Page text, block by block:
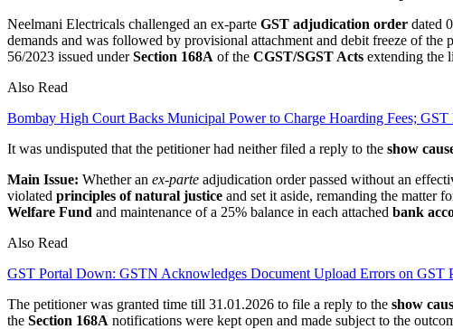
Neelmani Electricals challenged an ex-parte GST adjudication order dated
demands and was followed by provisional attachment and debit freeze of the
56/2023 issued underSection 168A of the CGST/SGST Acts extending the
Also Read
Bombay High Court Backs Municipal Power to Charge Hoarding Fees; GST
It was undisputed that the petitioner had neither filed a reply to the show
Main Issue: Whether an ex-parte adjudication order passed without an
violated principles of natural justice and set it aside, remanding the matter
Welfare Fund and maintenance of a 25% balance in each attached bank
Also Read
GST Portal Down: GSTN Acknowledges Document Upload Errors on GST
The petitioner was granted time till 31.01.2026 to file a reply to the show
the Section 168A notifications were kept open and made subject to the